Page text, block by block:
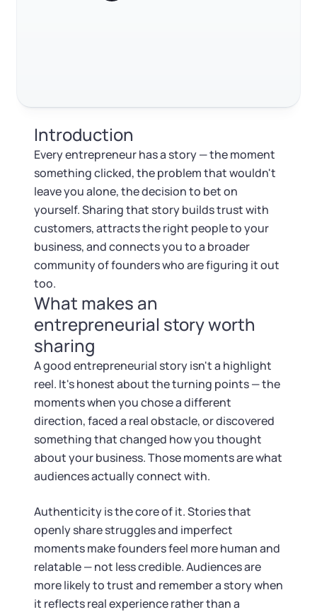
EIN / Tax ID
Assumed Business Name (DBA)
Business License Research Package
Trademark Registration
Corporate LLC Kit
SUPPORT
Guide to Starting a Business
Choosing a Business Structure
Business Name Generator
Business Name Search
LLC Information by State
Corp Information by State
Change Registered Agent
Reinstatement
Dissolve Your Company
SUPPORT
Tax & Accounting Consult (Free)
Startup Central
Contact
Introduction
Every entrepreneur has a story — the moment
something clicked, the problem that wouldn't
leave you alone, the decision to bet on
yourself. Sharing that story builds trust with
customers, attracts the right people to your
business, and connects you to a broader
community of founders who are figuring it out
too.
What makes an
entrepreneurial story worth
sharing
A good entrepreneurial story isn't a highlight
reel. It's honest about the turning points — the
moments when you chose a different
direction, faced a real obstacle, or discovered
something that changed how you thought
about your business. Those moments are what
audiences actually connect with.
Authenticity is the core of it. Stories that
openly share struggles and imperfect
moments make founders feel more human and
relatable — not less credible. Audiences are
more likely to trust and remember a story when
it reflects real experience rather than a